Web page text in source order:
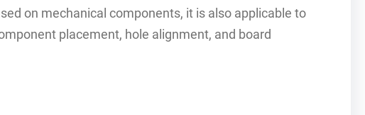
on mechanical components, it is also applicable to
placement, hole alignment, and board